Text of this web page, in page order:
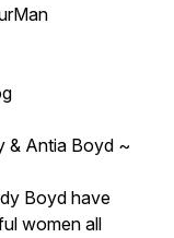
& Antia Boyd ~
Boyd have
women all